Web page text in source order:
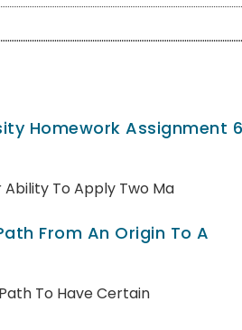
Homework Assignment 6
To Apply Two Ma
From An Origin To A
To Have Certain